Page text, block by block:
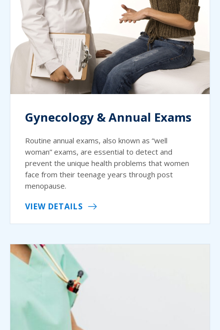
Gynecology & Annual Exams
Routine annual exams, also known as “well
woman” exams, are essential to detect and
prevent the unique health problems that women
face from their teenage years through post
menopause.
VIEW DETAILS